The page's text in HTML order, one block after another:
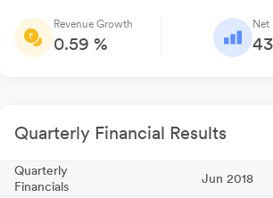
Revenue Growth
0.59 %
Net
Quarterly Financial Results
Quarterly
Financials
Jun 2018